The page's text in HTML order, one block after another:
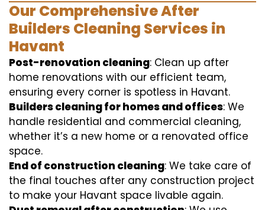
Our Comprehensive After
Builders Cleaning Services in
Havant
Post-renovation cleaning: Clean up after
home renovations with our efficient team,
ensuring every corner is spotless in Havant.
Builders cleaning for homes and offices: We
handle residential and commercial cleaning,
whether it’s a new home or a renovated office
space.
End of construction cleaning: We take care of
the final touches after any construction project
to make your Havant space livable again.